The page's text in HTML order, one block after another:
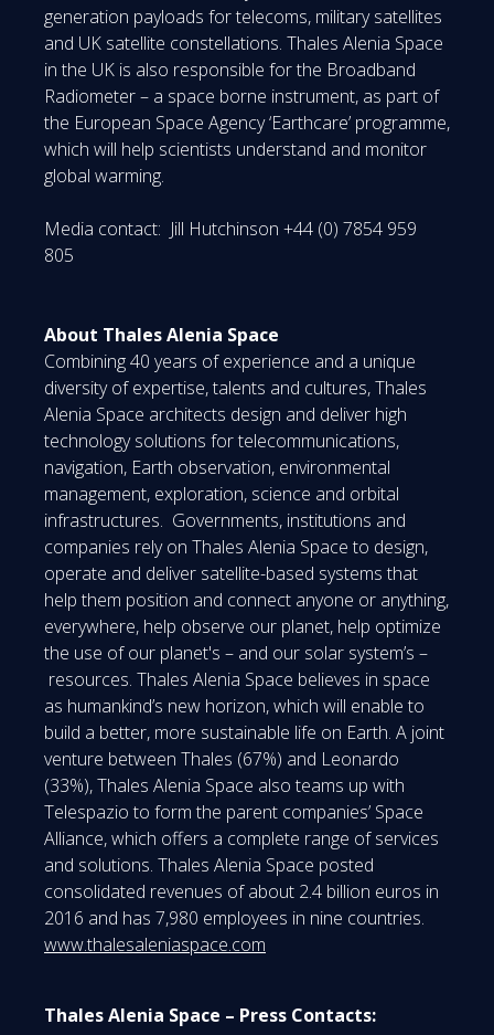
generation payloads for telecoms, military satellites
and UK satellite constellations. Thales Alenia Space
in the UK is also responsible for the Broadband
Radiometer – a space borne instrument, as part of
the European Space Agency ‘Earthcare’ programme,
which will help scientists understand and monitor
global warming.
Media contact: Jill Hutchinson +44 (0) 7854 959
805
About Thales Alenia Space
Combining 40 years of experience and a unique
diversity of expertise, talents and cultures, Thales
Alenia Space architects design and deliver high
technology solutions for telecommunications,
navigation, Earth observation, environmental
management, exploration, science and orbital
infrastructures. Governments, institutions and
companies rely on Thales Alenia Space to design,
operate and deliver satellite-based systems that
help them position and connect anyone or anything,
everywhere, help observe our planet, help optimize
the use of our planet's – and our solar system’s –
resources. Thales Alenia Space believes in space
as humankind’s new horizon, which will enable to
build a better, more sustainable life on Earth. A joint
venture between Thales (67%) and Leonardo
(33%), Thales Alenia Space also teams up with
Telespazio to form the parent companies’ Space
Alliance, which offers a complete range of services
and solutions. Thales Alenia Space posted
consolidated revenues of about 2.4 billion euros in
2016 and has 7,980 employees in nine countries.
www.thalesaleniaspace.com
Thales Alenia Space – Press Contacts: